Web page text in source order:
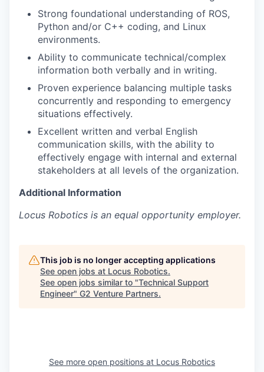
Strong foundational understanding of ROS,
Python and/or C++ coding, and Linux
environments.
Ability to communicate technical/complex
information both verbally and in writing.
Proven experience balancing multiple tasks
concurrently and responding to emergency
situations effectively.
Excellent written and verbal English
communication skills, with the ability to
effectively engage with internal and external
stakeholders at all levels of the organization.
Additional Information
Locus Robotics is an equal opportunity employer.
This job is no longer accepting applications
See open jobs at Locus Robotics.
See open jobs similar to "Technical Support
Engineer" G2 Venture Partners.
See more open positions at Locus Robotics